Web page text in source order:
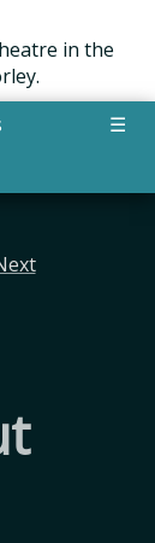
in the
☰